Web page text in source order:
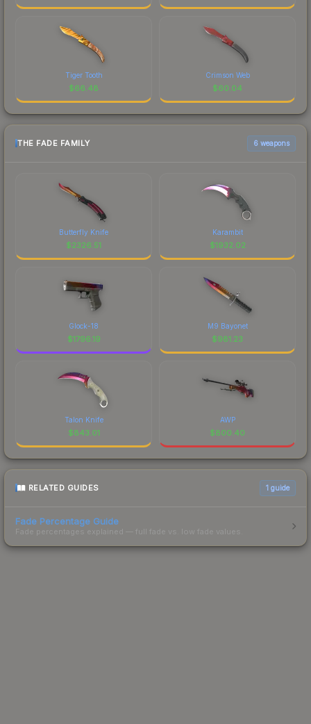
Tiger Tooth
$66.48
Crimson Web
$60.04
THE FADE FAMILY 6 weapons
Butterfly Knife
$2326.51
Karambit
$1932.02
Glock-18
$1796.19
M9 Bayonet
$981.23
Talon Knife
$843.01
AWP
$800.40
RELATED GUIDES 1 guide
Fade Percentage Guide
Fade percentages explained — full fade vs. low fade values.